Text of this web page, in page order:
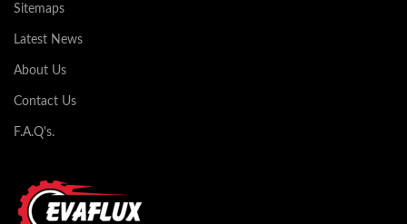
Sitemaps
Latest News
About Us
Contact Us
F.A.Q's.